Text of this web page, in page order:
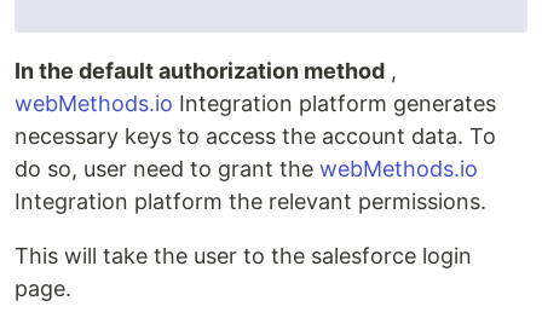
In the default authorization method ,
webMethods.io Integration platform generates
necessary keys to access the account data. To
do so, user need to grant the webMethods.io
Integration platform the relevant permissions.
This will take the user to the salesforce login
page.